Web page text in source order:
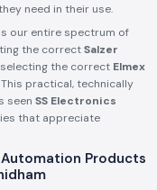
need in their use.
our entire spectrum of
the correctSalzer
the correct Elmex
practical, technically
seen SS Electronics
that appreciate
Products